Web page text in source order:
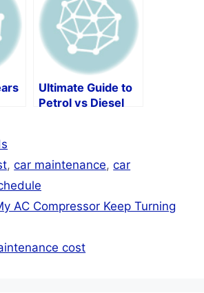
Ultimate Guide to
Petrol vs Diesel
,car maintenance,car
AC Compressor Keep Turning
cost